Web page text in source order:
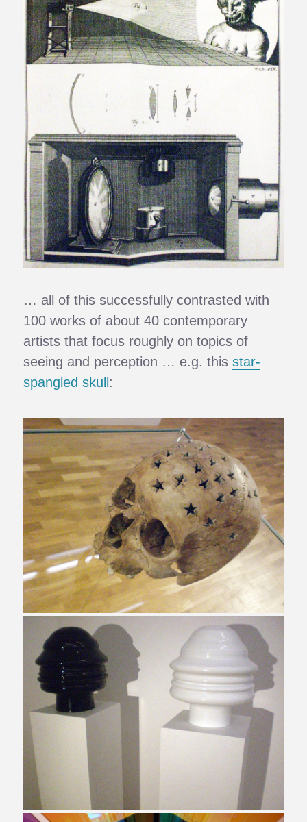
… all of this successfully contrasted with
100 works of about 40 contemporary
artists that focus roughly on topics of
seeing and perception … e.g. thisstar-
spangled skull :